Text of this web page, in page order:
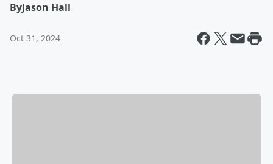
ByJason Hall
Oct 31, 2024